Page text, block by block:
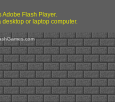
Adobe Flash Player.
or laptop computer.